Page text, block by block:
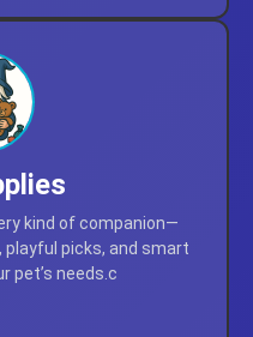
kind of companion—
picks, and smart
pet’s needs.c